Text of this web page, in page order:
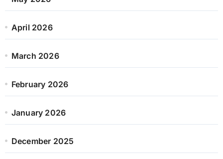
April 2026
March 2026
February 2026
January 2026
December 2025